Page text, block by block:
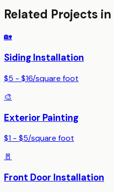
Related Projects in
🏡
Siding Installation
$5 - $16/square foot
🎨
Exterior Painting
$1 - $5/square foot
🚪
Front Door Installation